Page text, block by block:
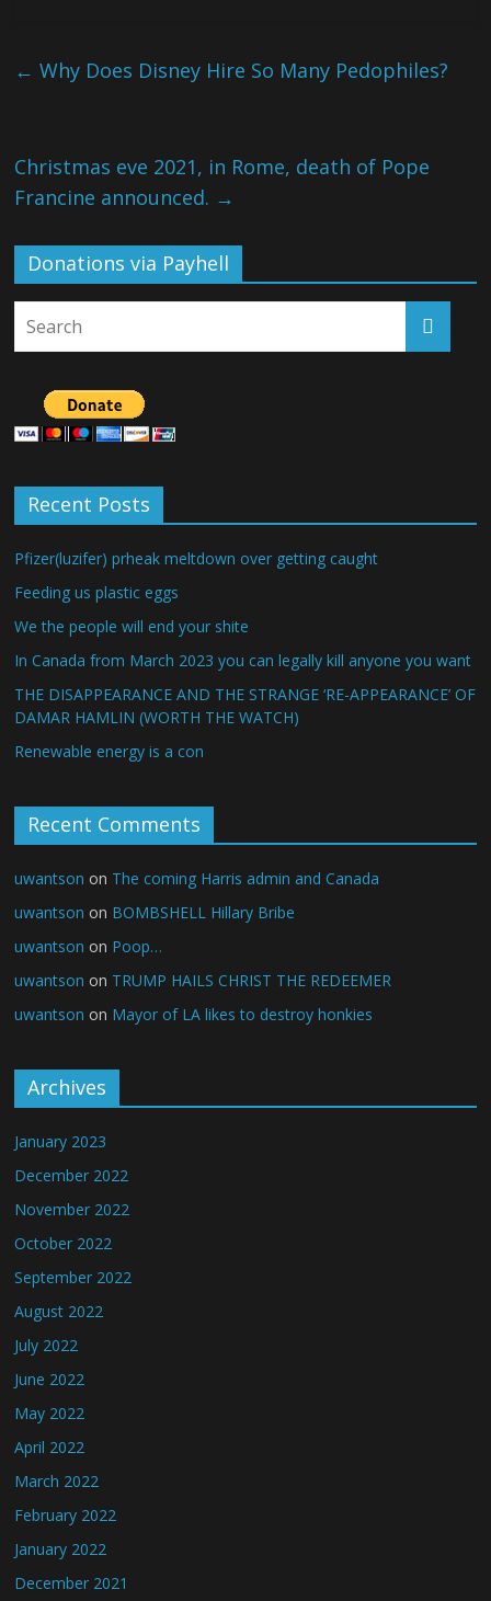
← Why Does Disney Hire So Many Pedophiles?
Christmas eve 2021, in Rome, death of Pope
Francine announced. →
Donations via Payhell
Recent Posts
Pfizer(luzifer) prheak meltdown over getting caught
Feeding us plastic eggs
We the people will end your shite
In Canada from March 2023 you can legally kill anyone you want
THE DISAPPEARANCE AND THE STRANGE ‘RE-APPEARANCE’ OF
DAMAR HAMLIN (WORTH THE WATCH)
Renewable energy is a con
Recent Comments
uwantson on The coming Harris admin and Canada
uwantson on BOMBSHELL Hillary Bribe
uwantson on Poop…
uwantson on TRUMP HAILS CHRIST THE REDEEMER
uwantson on Mayor of LA likes to destroy honkies
Archives
January 2023
December 2022
November 2022
October 2022
September 2022
August 2022
July 2022
June 2022
May 2022
April 2022
March 2022
February 2022
January 2022
December 2021